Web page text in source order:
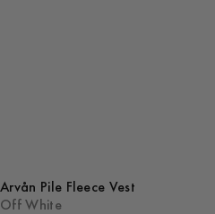
Arvån Pile Fleece Vest
Off White